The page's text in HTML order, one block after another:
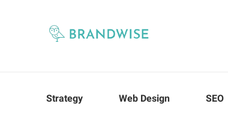
Strategy Web Design SEO